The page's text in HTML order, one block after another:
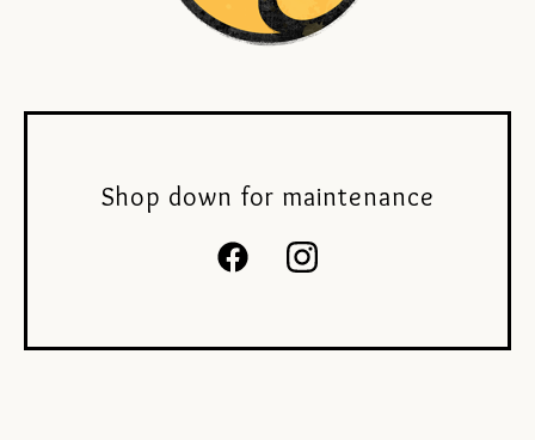
Shop down for maintenance